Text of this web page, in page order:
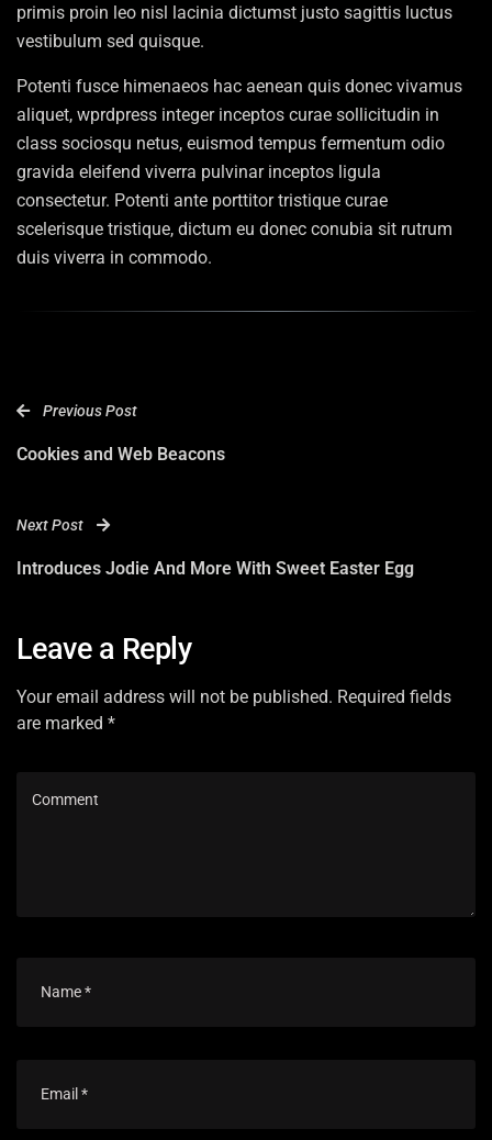
primis proin leo nisl lacinia dictumst justo sagittis luctus
vestibulum sed quisque.
Potenti fusce himenaeos hac aenean quis donec vivamus
aliquet, wprdpress integer inceptos curae sollicitudin in
class sociosqu netus, euismod tempus fermentum odio
gravida eleifend viverra pulvinar inceptos ligula
consectetur. Potenti ante porttitor tristique curae
scelerisque tristique, dictum eu donec conubia sit rutrum
duis viverra in commodo.
Previous Post
Cookies and Web Beacons
Next Post
Introduces Jodie And More With Sweet Easter Egg
Leave a Reply
Your email address will not be published. Required fields
are marked *